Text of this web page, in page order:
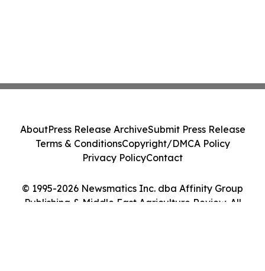
© 1995-2026 Newsmatics Inc. dba Affinity Group
Publishing & Middle East Agriculture Review. All
AboutPress Release ArchiveSubmit Press Release
Terms & ConditionsCopyright/DMCA Policy
Privacy PolicyContact